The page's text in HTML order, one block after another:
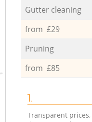
Gutter cleaning
from £29
Pruning
from £85
1.
Transparent